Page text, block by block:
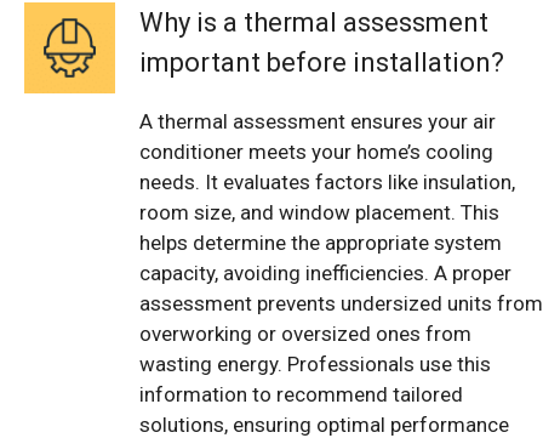
Why is a thermal assessment
important before installation?
A thermal assessment ensures your air
conditioner meets your home’s cooling
needs. It evaluates factors like insulation,
room size, and window placement. This
helps determine the appropriate system
capacity, avoiding inefficiencies. A proper
assessment prevents undersized units from
overworking or oversized ones from
wasting energy. Professionals use this
information to recommend tailored
solutions, ensuring optimal performance